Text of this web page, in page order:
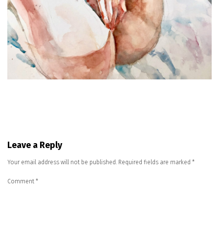
Leave a Reply
Your email address will not be published. Required fields are marked *
Comment *